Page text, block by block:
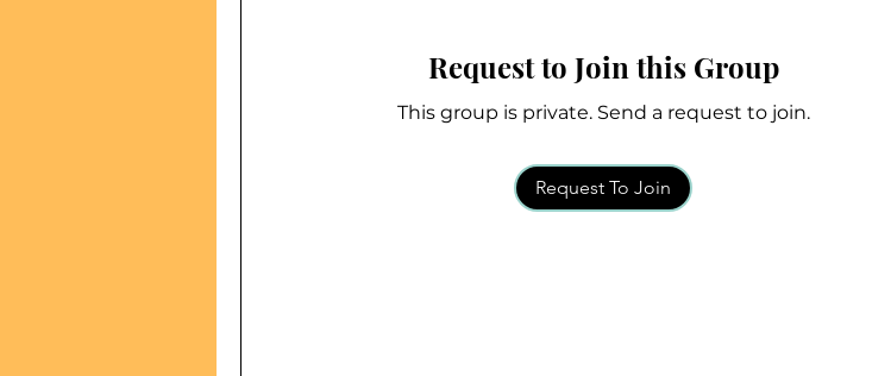
Request to Join this Group
This group is private. Send a request to join.
Request To Join